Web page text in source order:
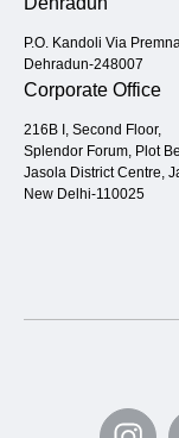
P.O. Kandoli Via
Dehradun-248007
Corporate Office
216B I, Second Floor,
Splendor Forum, Plot
Jasola District Centre,
New Delhi-110025